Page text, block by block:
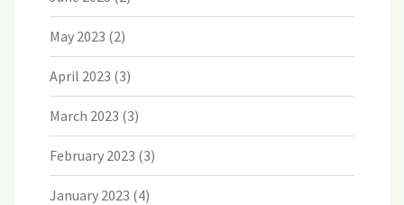
May 2023 (2)
April 2023 (3)
March 2023 (3)
February 2023 (3)
January 2023 (4)